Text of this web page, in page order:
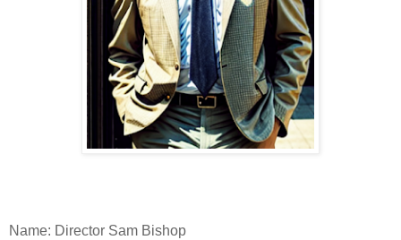
Name: Director Sam Bishop